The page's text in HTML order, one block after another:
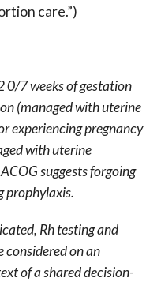
care.”)
0/7 weeks of gestation
(managed with uterine
experiencing pregnancy
with uterine
suggests forgoing
prophylaxis.
Rh testing and
considered on an
of a shared decision-